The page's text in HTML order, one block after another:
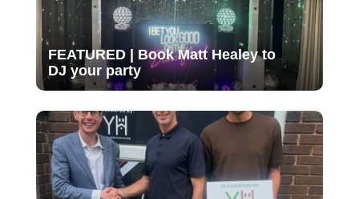
FEATURED | Book Matt Healey to
DJ your party